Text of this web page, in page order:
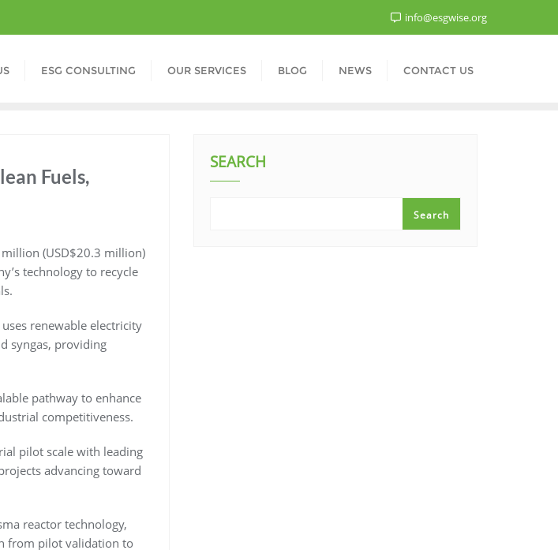
info@esgwise.org
ESG CONSULTING OUR SERVICES BLOG NEWS CONTACT US
Fuels,
(USD$20.3 million)
technology to recycle
renewable electricity
syngas, providing
pathway to enhance
competitiveness.
pilot scale with leading
advancing toward
reactor technology,
from pilot validation to
SEARCH
Search